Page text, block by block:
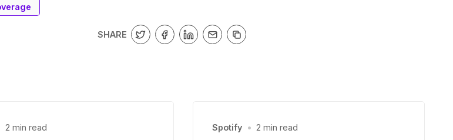
SHARE
2 min read Spotify • 2 min read